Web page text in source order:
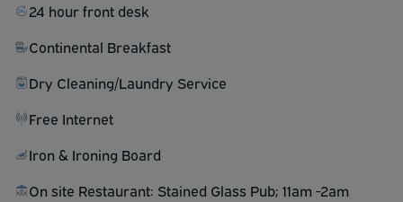
24 hour front desk
Continental Breakfast
Dry Cleaning/Laundry Service
Free Internet
Iron & Ironing Board
On site Restaurant: Stained Glass Pub; 11am -2am